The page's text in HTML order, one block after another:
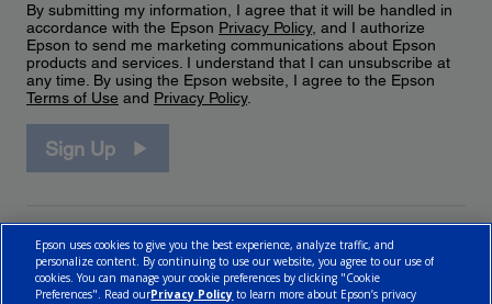
By submitting my information, I agree that it will be handled in
accordance with the Epson Privacy Policy, and I authorize
Epson to send me marketing communications about Epson
products and services. I understand that I can unsubscribe at
any time. By using the Epson website, I agree to the Epson
Terms of Use and Privacy Policy.
Sign Up
Epson uses cookies to give you the best experience, analyze traffic, and
personalize content. By continuing to use our website, you agree to our use of
cookies. You can manage your cookie preferences by clicking "Cookie
Preferences". Read ourPrivacy Policy to learn more about Epson’s privacy